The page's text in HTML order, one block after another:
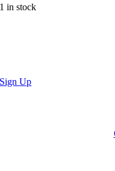
1 in stock
Sign Up